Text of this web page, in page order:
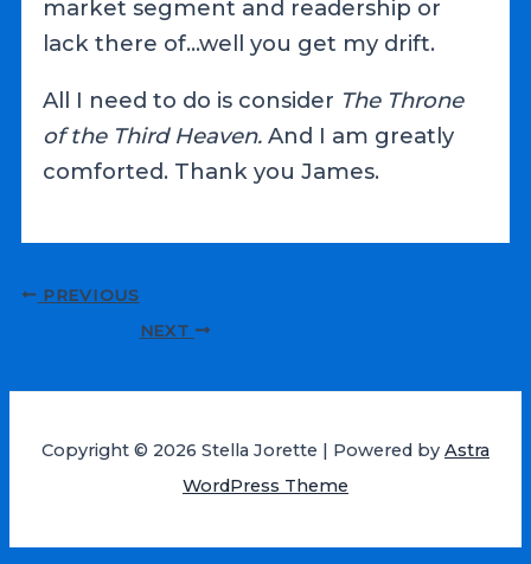
market segment and readership or
lack there of…well you get my drift.
All I need to do is consider The Throne
of the Third Heaven.And I am greatly
comforted. Thank you James.
PostPREVIOUS
NEXT
Copyright © 2026 Stella Jorette | Powered by Astra
WordPress Theme